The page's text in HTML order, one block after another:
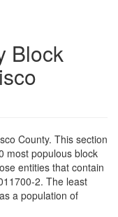
Block
County. This section
most populous block
entities that contain
2. The least
a population of